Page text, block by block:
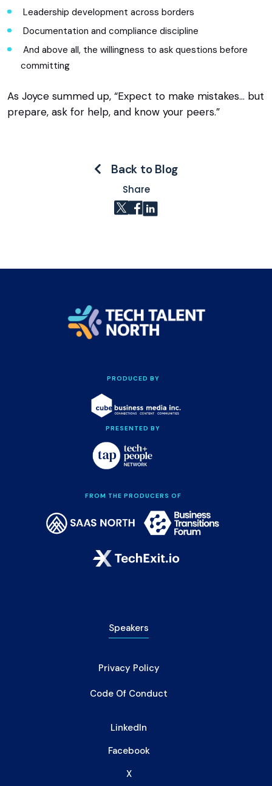
Leadership development across borders
Documentation and compliance discipline
And above all, the willingness to ask questions before
committing
As Joyce summed up, “Expect to make mistakes… but
prepare, ask for help, and know your peers.”
Back to Blog
Share
PRODUCED BY
PRESENTED BY
FROM THE PRODUCERS OF
Speakers
Privacy Policy
Code Of Conduct
LinkedIn
Facebook
X